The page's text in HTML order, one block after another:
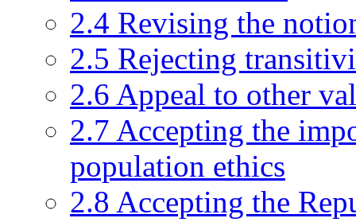
2.4 Revising the
2.5 Rejecting
2.6 Appeal to other
2.7 Accepting the
population ethics
2.8 Accepting the